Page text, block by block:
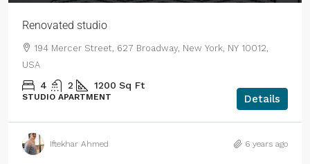
Renovated studio
194 Mercer Street, 627 Broadway, New York, NY 10012,
USA
4 2 1200 Sq Ft
STUDIO APARTMENT Details
Iftekhar Ahmed 6 years ago